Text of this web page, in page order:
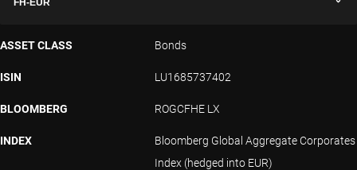
ASSET CLASS Bonds
ISIN LU1685737402
BLOOMBERG ROGCFHE LX
INDEX
Bloomberg Global Aggregate Corporates
Index (hedged into EUR)